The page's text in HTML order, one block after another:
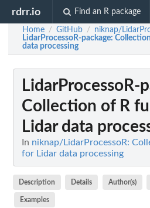
rdrr.io Find an R package
Home / GitHub / niknap/
LidarProcessoR-package:
data processing
LidarProcessoR-
Collection of R
Lidar data
In niknap/LidarProcessoR:
for Lidar data processing
Description Details Author(s)
Examples